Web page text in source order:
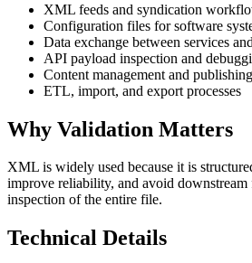
XML feeds and syndication
Configuration files for software
Data exchange between services
API payload inspection and
Content management and
ETL, import, and export processes
Why Validation Matters
XML is widely used because it is
improve reliability, and avoid
inspection of the entire file.
Technical Details